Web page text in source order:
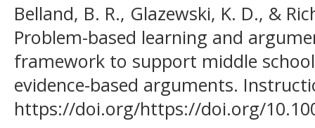
Belland, B. R., Glazewski, K. D., &
Problem-based learning and
framework to support middle
evidence-based arguments.
https://doi.org/https://doi.org/